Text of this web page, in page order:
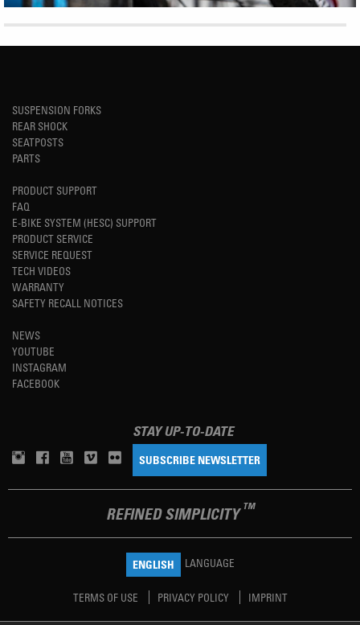
SUSPENSION FORKS
REAR SHOCK
SEATPOSTS
PARTS
PRODUCT SUPPORT
FAQ
E-BIKE SYSTEM (HESC) SUPPORT
PRODUCT SERVICE
SERVICE REQUEST
TECH VIDEOS
WARRANTY
SAFETY RECALL NOTICES
NEWS
YOUTUBE
INSTAGRAM
FACEBOOK
STAY UP-TO-DATE
SUBSCRIBE NEWSLETTER
REFINED SIMPLICITY TM
ENGLISH LANGUAGE
TERMS OF USE PRIVACY POLICY IMPRINT